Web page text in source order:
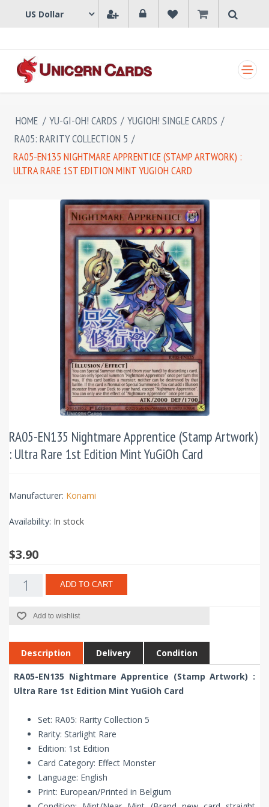
HOME / YU-GI-OH! CARDS / YUGIOH! SINGLE CARDS /
RA05: RARITY COLLECTION 5 /
RA05-EN135 NIGHTMARE APPRENTICE (STAMP ARTWORK) :
ULTRA RARE 1ST EDITION MINT YUGIOH CARD
RA05-EN135 Nightmare Apprentice (Stamp Artwork)
: Ultra Rare 1st Edition Mint YuGiOh Card
Manufacturer: Konami
Availability: In stock
$3.90
ADD TO CART
Add to wishlist
Description Delivery Condition
RA05-EN135 Nightmare Apprentice (Stamp Artwork) :
Ultra Rare 1st Edition Mint YuGiOh Card
Set: RA05: Rarity Collection 5
Rarity: Starlight Rare
Edition: 1st Edition
Card Category: Effect Monster
Language: English
Print: European/Printed in Belgium